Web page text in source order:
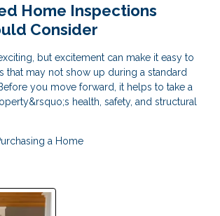
Home Inspections
Consider
but excitement can make it easy to
that may not show up during a standard
you move forward, it helps to take a
health, safety, and structural
a Home